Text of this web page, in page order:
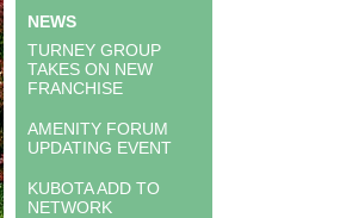
NEWS
TURNEY GROUP
TAKES ON NEW
FRANCHISE
AMENITY FORUM
UPDATING EVENT
KUBOTA ADD TO
NETWORK